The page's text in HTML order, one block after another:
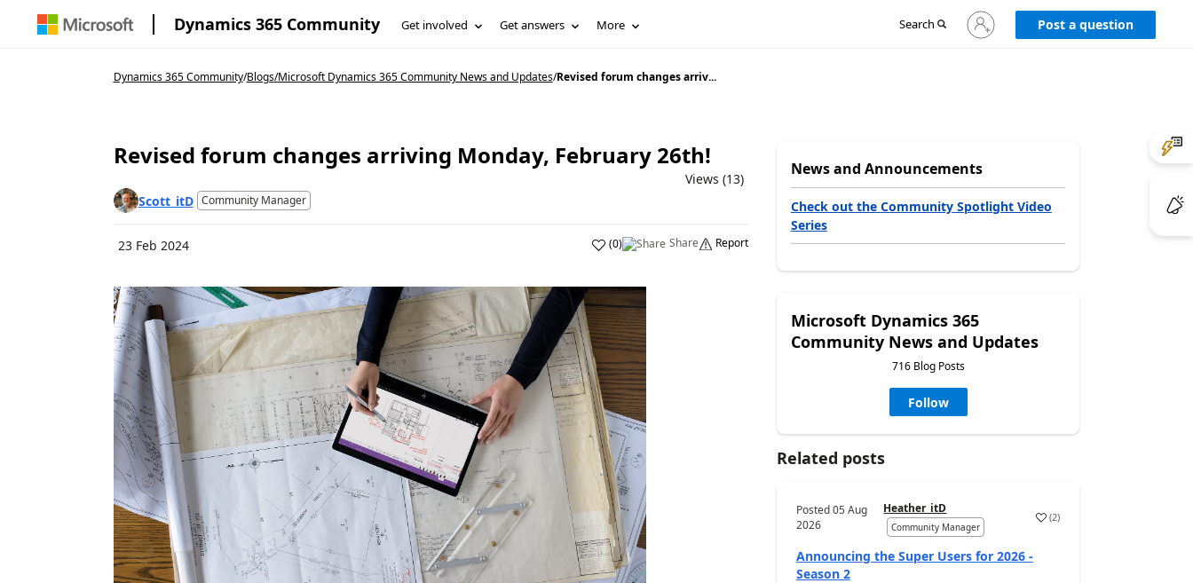
Dynamics 365 Community Get involved Get answers More Search
Sign
in
Post a question
Dynamics 365 Community/Blogs/Microsoft Dynamics 365 Community News and Updates/Revised forum changes arriv...
Revised forum changes arriving Monday, February 26th!
Views (13)
Scott_itD Community Manager
23 Feb 2024 (0) Share Report
News and Announcements
Check out the Community Spotlight Video
Series
Microsoft Dynamics 365
Community News and Updates
716 Blog Posts
Follow
Related posts
Posted05 Aug
2026
Heather_itD
Community Manager
(2)
Announcing the Super Users for 2026 -
Season 2